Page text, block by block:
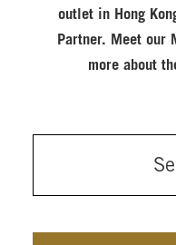
outlet in Hong
Partner. Meet our
more about